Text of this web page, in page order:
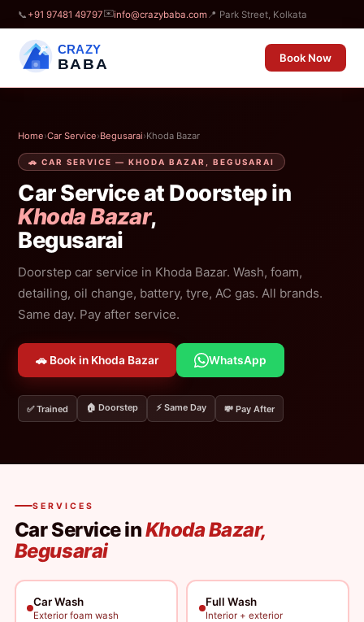
📞 +91 97481 49797✉️info@crazybaba.com 📍 Park Street, Kolkata
CRAZY
BABA Book Now
Home›Car Service›Begusarai›Khoda Bazar
🚗 CAR SERVICE — KHODA BAZAR, BEGUSARAI
Car Service at Doorstep in
Khoda Bazar,
Begusarai
Doorstep car service in Khoda Bazar. Wash, foam,
detailing, oil change, battery, tyre, AC gas. All brands.
Same day. Pay after service.
🚗 Book in Khoda Bazar WhatsApp
✅ Trained 🏠 Doorstep ⚡ Same Day 💸 Pay After
SERVICES
Car Service inKhoda Bazar,
Begusarai
Car Wash
Exterior foam wash
Full Wash
Interior + exterior